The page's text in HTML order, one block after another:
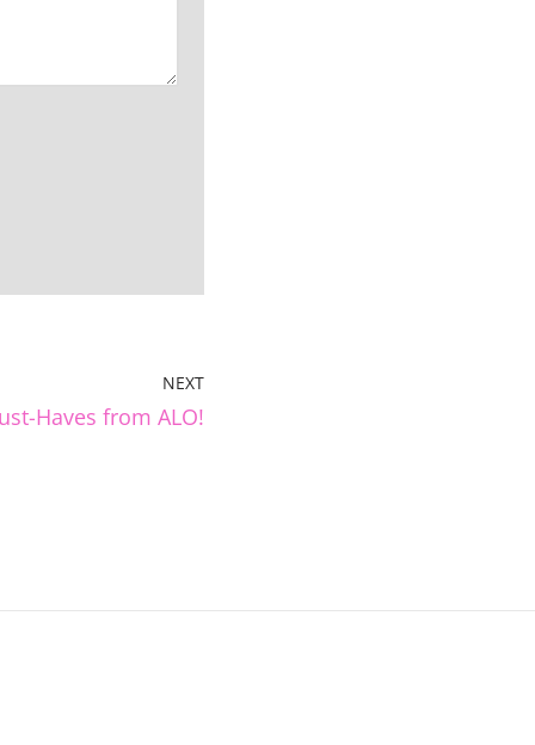
NEXT
Haves from ALO!